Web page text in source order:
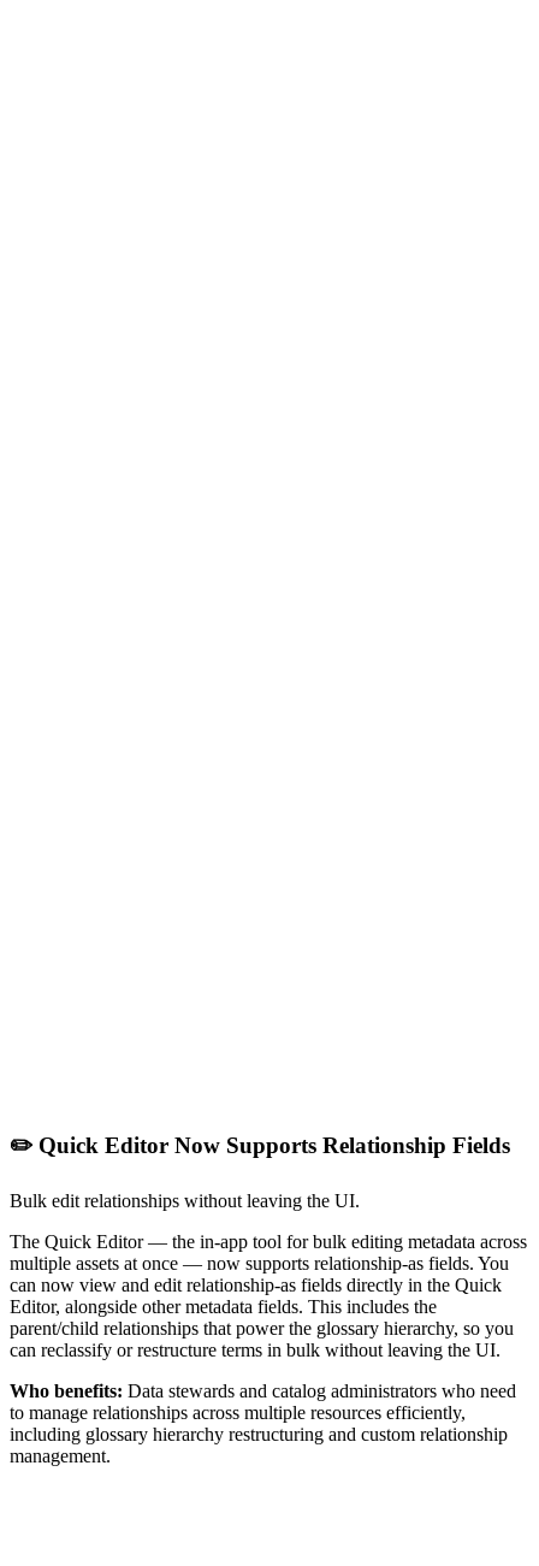
✏️ Quick Editor Now Supports Relationship Fields
Bulk edit relationships without leaving the UI.
The Quick Editor — the in-app tool for bulk editing metadata across
multiple assets at once — now supports relationship-as fields. You
can now view and edit relationship-as fields directly in the Quick
Editor, alongside other metadata fields. This includes the
parent/child relationships that power the glossary hierarchy, so you
can reclassify or restructure terms in bulk without leaving the UI.
Who benefits: Data stewards and catalog administrators who need
to manage relationships across multiple resources efficiently,
including glossary hierarchy restructuring and custom relationship
management.